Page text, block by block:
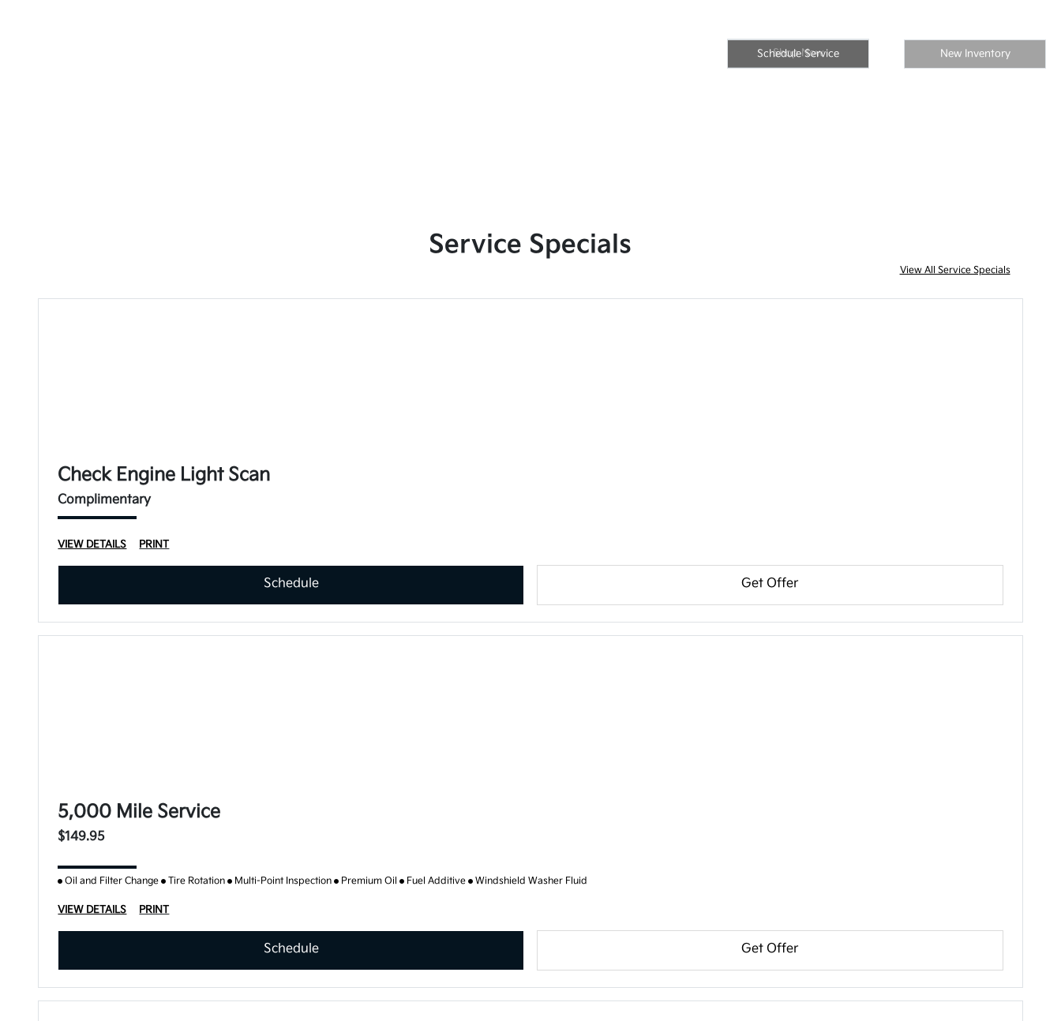
Shop Now
Schedule Service New Inventory
Service Specials
View All Service Specials
Check Engine Light Scan
Complimentary
VIEW DETAILS PRINT
Schedule Get Offer
5,000 Mile Service
$149.95
Oil and Filter Change Tire Rotation Multi-Point Inspection Premium Oil Fuel Additive Windshield Washer Fluid
VIEW DETAILS PRINT
Schedule Get Offer